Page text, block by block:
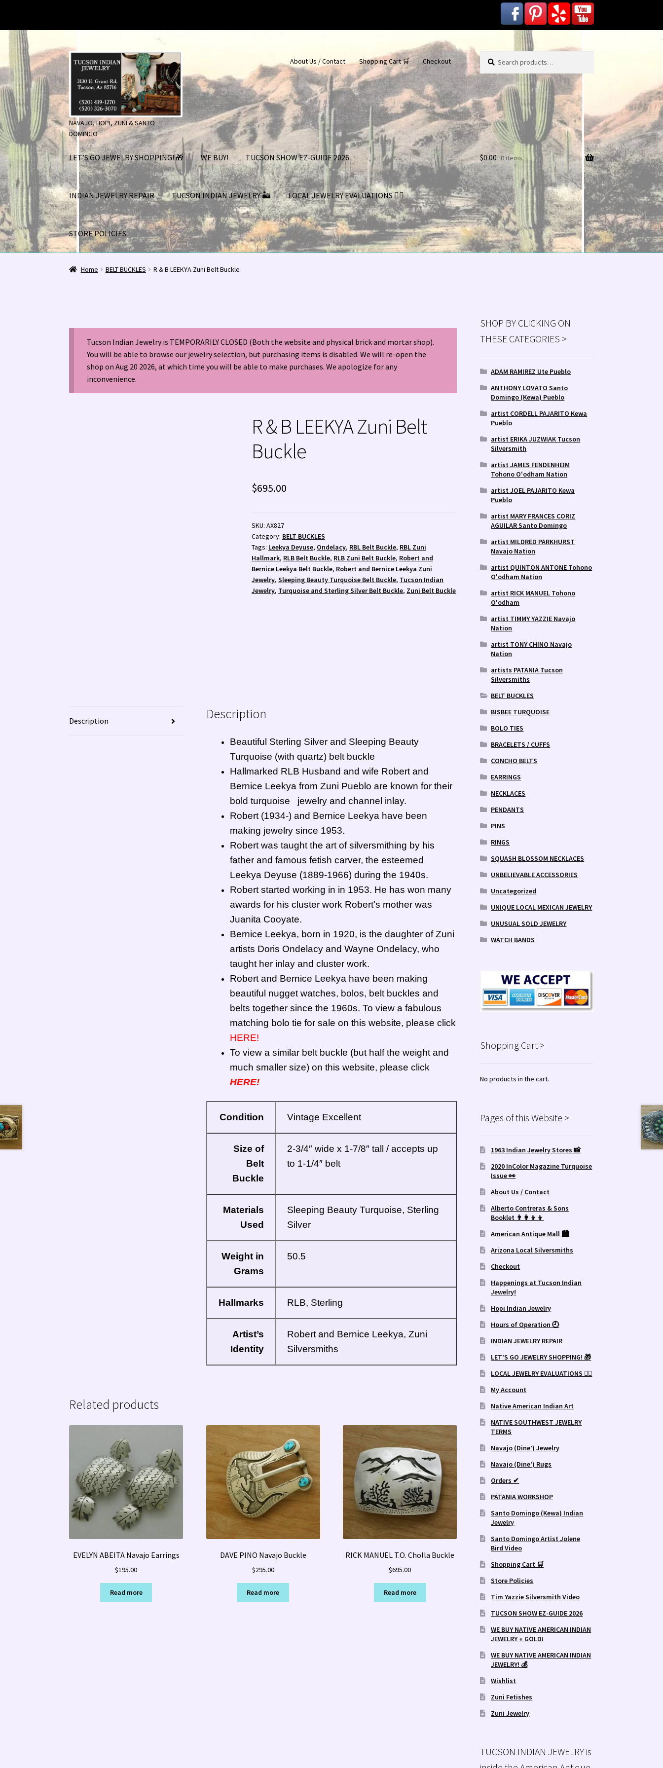
Skip
navigation
Skip
content
NAVAJO, HOPI, ZUNI & SANTO
DOMINGO
About Us / Contact Shopping Cart 🛒 Checkout
Search
for:
Search
LET’S GO JEWELRY SHOPPING! 🎁 WE BUY! TUCSON SHOW EZ-GUIDE 2026
INDIAN JEWELRY REPAIR TUCSON INDIAN JEWELRY 🏜 LOCAL JEWELRY EVALUATIONS 👨‍⚖️
STORE POLICIES
Home 1963 Indian Jewelry Stores 📸 2020 InColor Magazine Turquoise Issue 👀
LOCAL JEWELRY EVALUATIONS 👨‍⚖️ My AccountNative American Indian ArtNATIVE SOUTHWEST JEWELRY TERMS
Navajo (Dine’) JewelryNavajo (Dine’) RugsOrders ✔PATANIA WORKSHOPSanto Domingo (Kewa) Indian Jewelry
Santo Domingo Artist Jolene Bird VideoShopping Cart 🛒Store PoliciesTim Yazzie Silversmith Video
WE BUY NATIVE AMERICAN INDIAN JEWELRY + GOLD!
WishlistZuni Fetishes
$0.00 0 items
Home BELT BUCKLES R & B LEEKYA Zuni Belt Buckle
Tucson Indian Jewelry is TEMPORARILY CLOSED (Both the website and physical brick and mortar shop).
You will be able to browse our jewelry selection, but purchasing items is disabled. We will re-open the
shop on Aug 20 2026, at which time you will be able to make purchases. We apologize for any
inconvenience.
R & B LEEKYA Zuni Belt
Buckle
$695.00
SKU:AX827
Category: BELT BUCKLES
Tags: Leekya Deyuse, Ondelacy, RBL Belt Buckle, RBL Zuni
Hallmark, RLB Belt Buckle, RLB Zuni Belt Buckle, Robert and
Bernice Leekya Belt Buckle, Robert and Bernice Leekya Zuni
Jewelry,Sleeping Beauty Turquoise Belt Buckle, Tucson Indian
Jewelry, Turquoise and Sterling Silver Belt Buckle, Zuni Belt Buckle
Description Description
Beautiful Sterling Silver and Sleeping Beauty
Turquoise (with quartz) belt buckle
Hallmarked RLB Husband and wife Robert and
Bernice Leekya from Zuni Pueblo are known for their
bold turquoise jewelry and channel inlay.
Robert (1934-) and Bernice Leekya have been
making jewelry since 1953.
Robert was taught the art of silversmithing by his
father and famous fetish carver, the esteemed
Leekya Deyuse (1889-1966) during the 1940s.
Robert started working in in 1953. He has won many
awards for his cluster work Robert’s mother was
Juanita Cooyate.
Bernice Leekya, born in 1920, is the daughter of Zuni
artists Doris Ondelacy and Wayne Ondelacy, who
taught her inlay and cluster work.
Robert and Bernice Leekya have been making
beautiful nugget watches, bolos, belt buckles and
belts together since the 1960s. To view a fabulous
matching bolo tie for sale on this website, please click
HERE!
To view a similar belt buckle (but half the weight and
much smaller size) on this website, please click
HERE!
Condition Vintage Excellent
Size of
Belt
Buckle
2-3/4″ wide x 1-7/8″ tall / accepts up
to 1-1/4″ belt
Materials
Used
Sleeping Beauty Turquoise, Sterling
Silver
Weight in
Grams
50.5
Hallmarks RLB, Sterling
Artist’s
Identity
Robert and Bernice Leekya, Zuni
Silversmiths
Related products
EVELYN ABEITA Navajo Earrings
$195.00
Read more
DAVE PINO Navajo Buckle
$295.00
Read more
RICK MANUEL T.O. Cholla Buckle
$695.00
Read more
SHOP BY CLICKING ON
THESE CATEGORIES >
ADAM RAMIREZ Ute Pueblo
ANTHONY LOVATO Santo
Domingo (Kewa) Pueblo
artist CORDELL PAJARITO Kewa
Pueblo
artist ERIKA JUZWIAK Tucson
Silversmith
artist JAMES FENDENHEIM
Tohono O'odham Nation
artist JOEL PAJARITO Kewa
Pueblo
artist MARY FRANCES CORIZ
AGUILAR Santo Domingo
artist MILDRED PARKHURST
Navajo Nation
artist QUINTON ANTONE Tohono
O'odham Nation
artist RICK MANUEL Tohono
O'odham
artist TIMMY YAZZIE Navajo
Nation
artist TONY CHINO Navajo
Nation
artists PATANIA Tucson
Silversmiths
BELT BUCKLES
BISBEE TURQUOISE
BOLO TIES
BRACELETS / CUFFS
CONCHO BELTS
EARRINGS
NECKLACES
PENDANTS
PINS
RINGS
SQUASH BLOSSOM NECKLACES
UNBELIEVABLE ACCESSORIES
Uncategorized
UNIQUE LOCAL MEXICAN JEWELRY
UNUSUAL SOLD JEWELRY
WATCH BANDS
Shopping Cart >
No products in the cart.
Pages of this Website >
1963 Indian Jewelry Stores 📸
2020 InColor Magazine Turquoise
Issue 👀
About Us / Contact
Alberto Contreras & Sons
Booklet 👨‍👩‍👦‍👦
American Antique Mall 🏙
Arizona Local Silversmiths
Checkout
Happenings at Tucson Indian
Jewelry!
Hopi Indian Jewelry
Hours of Operation 🕘
INDIAN JEWELRY REPAIR
LET’S GO JEWELRY SHOPPING! 🎁
LOCAL JEWELRY EVALUATIONS 👨‍⚖️
My Account
Native American Indian Art
NATIVE SOUTHWEST JEWELRY
TERMS
Navajo (Dine’) Jewelry
Navajo (Dine’) Rugs
Orders ✔
PATANIA WORKSHOP
Santo Domingo (Kewa) Indian
Jewelry
Santo Domingo Artist Jolene
Bird Video
Shopping Cart 🛒
Store Policies
Tim Yazzie Silversmith Video
TUCSON SHOW EZ-GUIDE 2026
WE BUY NATIVE AMERICAN INDIAN
JEWELRY + GOLD!
WE BUY NATIVE AMERICAN INDIAN
JEWELRY! 💰
Wishlist
Zuni Fetishes
Zuni Jewelry
TUCSON INDIAN JEWELRY is